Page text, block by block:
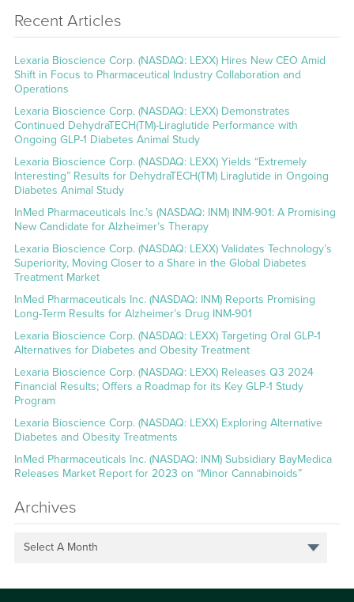
Recent Articles
Lexaria Bioscience Corp. (NASDAQ: LEXX) Hires New CEO Amid
Shift in Focus to Pharmaceutical Industry Collaboration and
Operations
Lexaria Bioscience Corp. (NASDAQ: LEXX) Demonstrates
Continued DehydraTECH(TM)-Liraglutide Performance with
Ongoing GLP-1 Diabetes Animal Study
Lexaria Bioscience Corp. (NASDAQ: LEXX) Yields “Extremely
Interesting” Results for DehydraTECH(TM) Liraglutide in Ongoing
Diabetes Animal Study
InMed Pharmaceuticals Inc.’s (NASDAQ: INM) INM-901: A Promising
New Candidate for Alzheimer’s Therapy
Lexaria Bioscience Corp. (NASDAQ: LEXX) Validates Technology’s
Superiority, Moving Closer to a Share in the Global Diabetes
Treatment Market
InMed Pharmaceuticals Inc. (NASDAQ: INM) Reports Promising
Long-Term Results for Alzheimer’s Drug INM-901
Lexaria Bioscience Corp. (NASDAQ: LEXX) Targeting Oral GLP-1
Alternatives for Diabetes and Obesity Treatment
Lexaria Bioscience Corp. (NASDAQ: LEXX) Releases Q3 2024
Financial Results; Offers a Roadmap for its Key GLP-1 Study
Program
Lexaria Bioscience Corp. (NASDAQ: LEXX) Exploring Alternative
Diabetes and Obesity Treatments
InMed Pharmaceuticals Inc. (NASDAQ: INM) Subsidiary BayMedica
Releases Market Report for 2023 on “Minor Cannabinoids”
Archives
Select A Month